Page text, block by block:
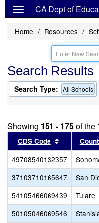
CA Dept of
Home Resources
Search Results
Search Type: All Schools
Showing 151 - 175of the
CDS Code Sort
49708540132357
37103710165647
San
54105466069439
Tulare
50105046069546